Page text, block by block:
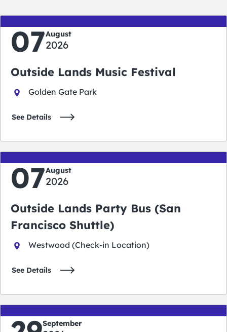
07August
2026
Outside Lands Music Festival
Golden Gate Park
See Details
07August
2026
Outside Lands Party Bus (San
Francisco Shuttle)
Westwood (Check-in Location)
See Details
September